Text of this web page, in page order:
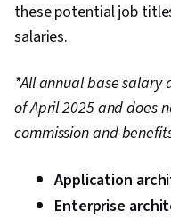
these potential job
salaries.
*All annual base salary
of April 2025 and does
commission and
Application
Enterprise